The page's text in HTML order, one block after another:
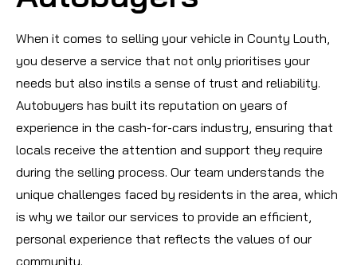
When it comes to selling your vehicle in County Louth,
you deserve a service that not only prioritises your
needs but also instils a sense of trust and reliability.
Autobuyers has built its reputation on years of
experience in the cash-for-cars industry, ensuring that
locals receive the attention and support they require
during the selling process. Our team understands the
unique challenges faced by residents in the area, which
is why we tailor our services to provide an efficient,
personal experience that reflects the values of our
community.